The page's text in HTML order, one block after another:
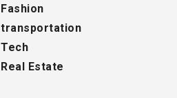
Fashion
transportation
Tech
Real Estate